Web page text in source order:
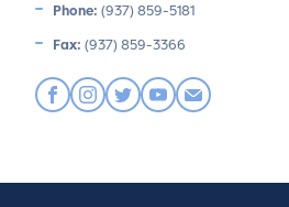
Phone: (937) 859-5181
Fax: (937) 859-3366